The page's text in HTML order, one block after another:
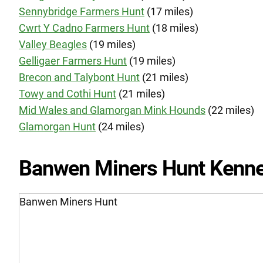
Sennybridge Farmers Hunt (17 miles)
Cwrt Y Cadno Farmers Hunt (18 miles)
Valley Beagles (19 miles)
Gelligaer Farmers Hunt (19 miles)
Brecon and Talybont Hunt (21 miles)
Towy and Cothi Hunt (21 miles)
Mid Wales and Glamorgan Mink Hounds (22 miles)
Glamorgan Hunt (24 miles)
Banwen Miners Hunt
Banwen Miners Hunt